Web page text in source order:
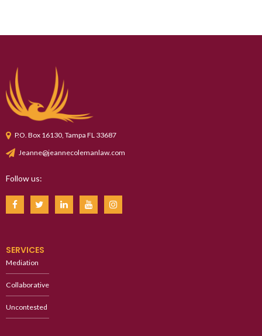
P.O. Box 16130, Tampa FL 33687
Jeanne@jeannecolemanlaw.com
Follow us:
SERVICES
Mediation
Collaborative
Uncontested